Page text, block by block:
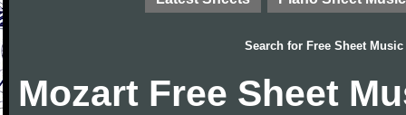
Search for Free Sheet Music
Mozart Free Sheet